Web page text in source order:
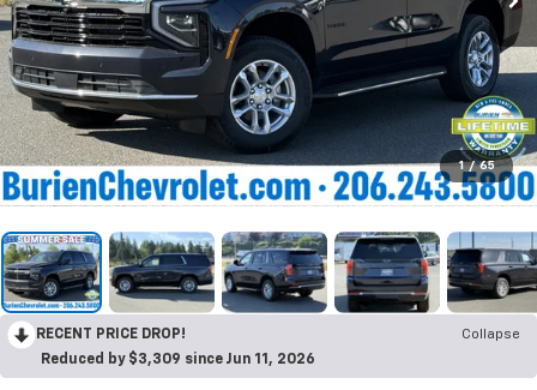
1 / 65
RECENT PRICE DROP!
Collapse
Reduced by $3,309 since Jun 11, 2026